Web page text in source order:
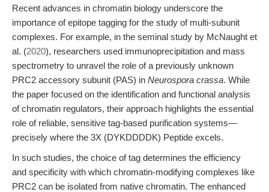
Recent advances in chromatin biology underscore the
importance of epitope tagging for the study of multi-subunit
complexes. For example, in the seminal study by McNaught et
al. (2020), researchers used immunoprecipitation and mass
spectrometry to unravel the role of a previously unknown
PRC2 accessory subunit (PAS) in Neurospora crassa. While
the paper focused on the identification and functional analysis
of chromatin regulators, their approach highlights the essential
role of reliable, sensitive tag-based purification systems—
precisely where the 3X (DYKDDDDK) Peptide excels.
In such studies, the choice of tag determines the efficiency
and specificity with which chromatin-modifying complexes like
PRC2 can be isolated from native chromatin. The enhanced